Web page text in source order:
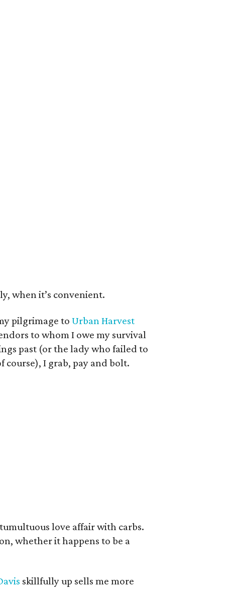
when it’s convenient.
pilgrimage toUrban Harvest
to whom I owe my survival
past (or the lady who failed to
I grab, pay and bolt.
love affair with carbs.
whether it happens to be a
skillfully up sells me more